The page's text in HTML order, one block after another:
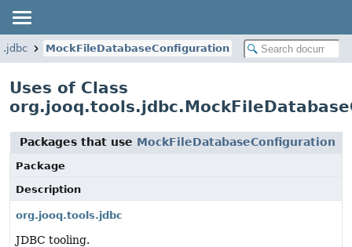
MockFileDatabaseConfiguration
Uses of Class
Packages that use MockFileDatabaseConfiguration
Package
Description
org.jooq.tools.jdbc
JDBC tooling.